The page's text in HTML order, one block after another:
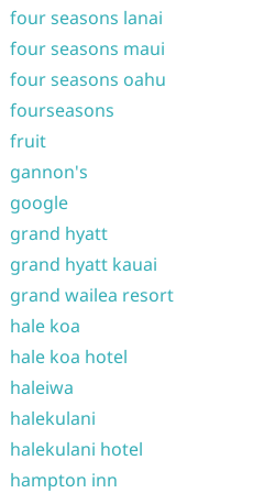
four seasons lanai
four seasons maui
four seasons oahu
fourseasons
fruit
gannon's
google
grand hyatt
grand hyatt kauai
grand wailea resort
hale koa
hale koa hotel
haleiwa
halekulani
halekulani hotel
hampton inn